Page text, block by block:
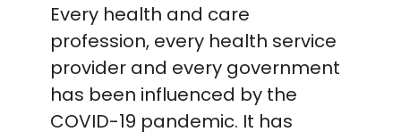
Every health and care
profession, every health service
provider and every government
has been influenced by the
COVID-19 pandemic. It has